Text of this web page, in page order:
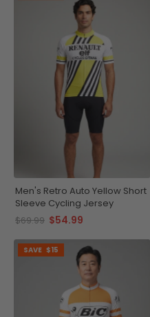
Men's Retro Auto Yellow Short
Sleeve Cycling Jersey
$69.99 $54.99
SAVE $15